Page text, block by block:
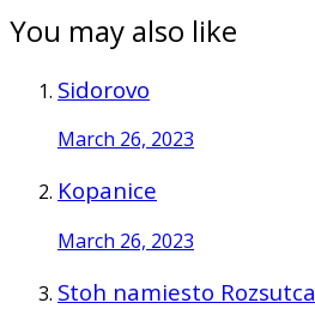
You may also like
Sidorovo
March 26, 2023
Kopanice
March 26, 2023
Stoh namiesto Rozsutca